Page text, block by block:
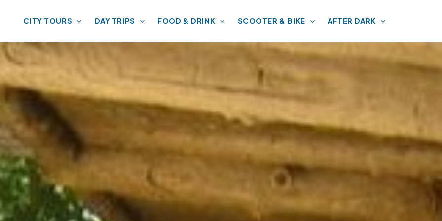
CITY TOURS DAY TRIPS FOOD & DRINK SCOOTER & BIKE AFTER DARK